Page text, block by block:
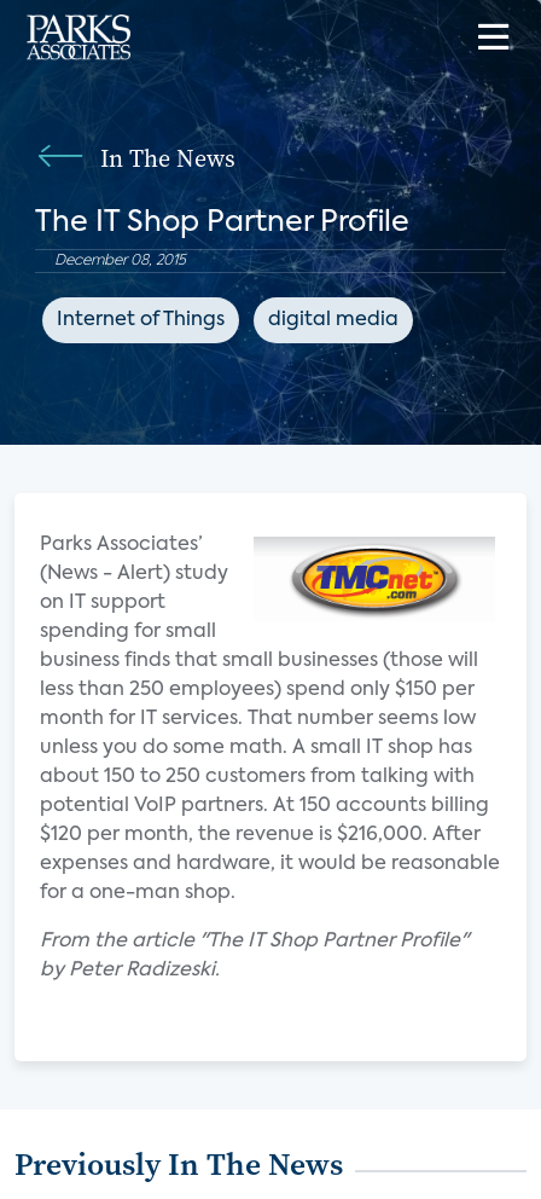
In The News
The IT Shop Partner Profile
December 08, 2015
Internet of Things digital media
Parks Associates’
(News - Alert) study
on IT support
spending for small
business finds that small businesses (those will
less than 250 employees) spend only $150 per
month for IT services. That number seems low
unless you do some math. A small IT shop has
about 150 to 250 customers from talking with
potential VoIP partners. At 150 accounts billing
$120 per month, the revenue is $216,000. After
expenses and hardware, it would be reasonable
for a one-man shop.
From the article "The IT Shop Partner Profile"
by Peter Radizeski.
Previously In The News